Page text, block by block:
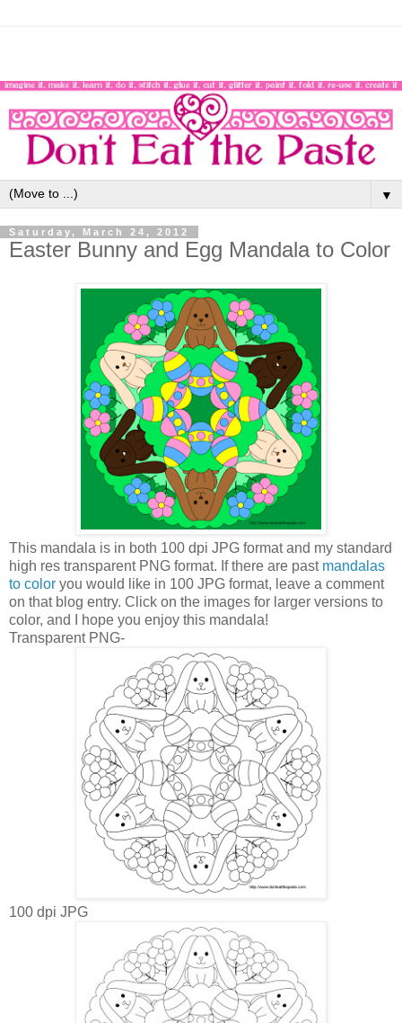
▼
Saturday, March 24, 2012
Easter Bunny and Egg Mandala to Color
This mandala is in both 100 dpi JPG format and my standard
high res transparent PNG format. If there are past mandalas
to color you would like in 100 JPG format, leave a comment
on that blog entry. Click on the images for larger versions to
color, and I hope you enjoy this mandala!
Transparent PNG-
100 dpi JPG